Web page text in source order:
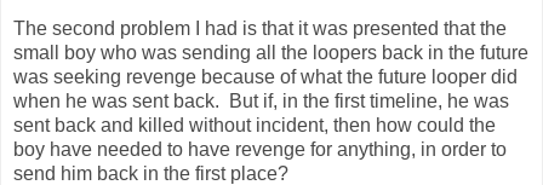
The second problem I had is that it was presented that the
small boy who was sending all the loopers back in the future
was seeking revenge because of what the future looper did
when he was sent back. But if, in the first timeline, he was
sent back and killed without incident, then how could the
boy have needed to have revenge for anything, in order to
send him back in the first place?